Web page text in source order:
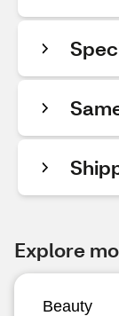
Explore
Beauty